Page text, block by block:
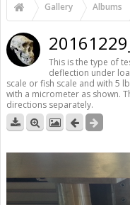
Gallery Albums
This is the type of
deflection under
scale or fish scale and with 5
with a micrometer as shown.
directions separately.